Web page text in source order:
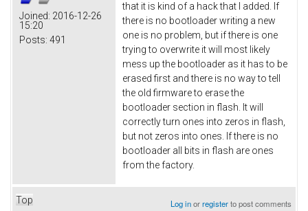
Joined: 2016-12-26
15:20
Posts: 491
that it is kind of a hack that I added. If
there is no bootloader writing a new
one is no problem, but if there is one
trying to overwrite it will most likely
mess up the bootloader as it has to be
erased first and there is no way to tell
the old firmware to erase the
bootloader section in flash. It will
correctly turn ones into zeros in flash,
but not zeros into ones. If there is no
bootloader all bits in flash are ones
from the factory.
Top Log inorregisterto post comments